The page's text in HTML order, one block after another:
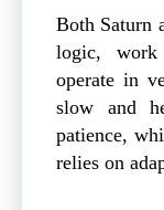
Both Saturn
logic,
operate in
slow and
patience,
relies on